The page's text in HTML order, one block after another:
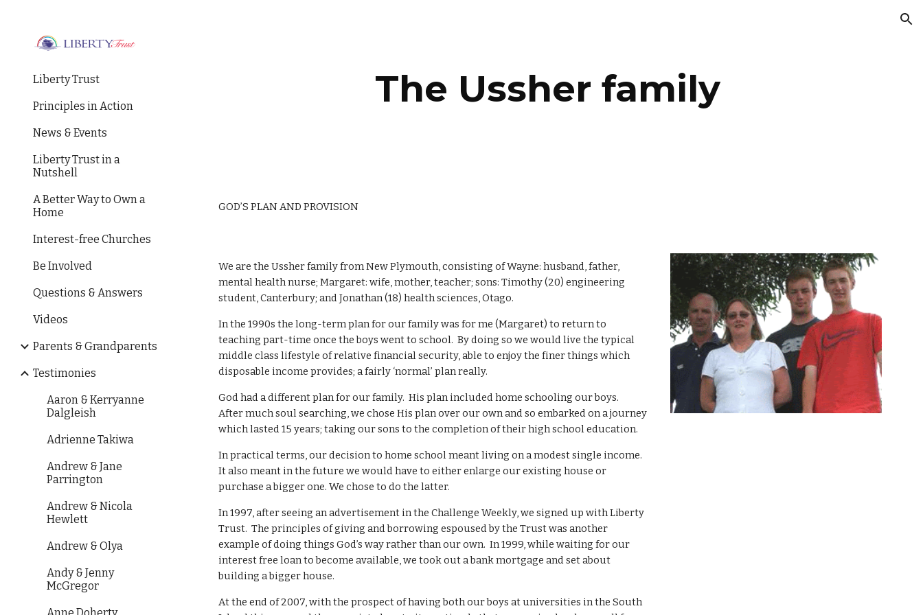
Liberty Trust
Principles in Action
News & Events
Liberty Trust in a
Nutshell
A Better Way to Own a
Home
Interest-free Churches
Be Involved
Questions & Answers
Videos
Parents & Grandparents
Testimonies
Aaron & Kerryanne
Dalgleish
Adrienne Takiwa
Andrew & Jane
Parrington
Andrew & Nicola
Hewlett
Andrew & Olya
Andy & Jenny
McGregor
The Ussher family
GOD’S PLAN AND PROVISION
We are the Ussher family from New Plymouth, consisting of Wayne: husband, father,
mental health nurse; Margaret: wife, mother, teacher; sons: Timothy (20) engineering
student, Canterbury; and Jonathan (18) health sciences, Otago.
In the 1990s the long-term plan for our family was for me (Margaret) to return to
teaching part-time once the boys went to school. By doing so we would live the typical
middle class lifestyle of relative financial security, able to enjoy the finer things which
disposable income provides; a fairly ‘normal’ plan really.
God had a different plan for our family. His plan included home schooling our boys.
After much soul searching, we chose His plan over our own and so embarked on a journey
which lasted 15 years; taking our sons to the completion of their high school education.
In practical terms, our decision to home school meant living on a modest single income.
It also meant in the future we would have to either enlarge our existing house or
purchase a bigger one. We chose to do the latter.
In 1997, after seeing an advertisement in the Challenge Weekly, we signed up with Liberty
Trust. The principles of giving and borrowing espoused by the Trust was another
example of doing things God’s way rather than our own. In 1999, while waiting for our
interest free loan to become available, we took out a bank mortgage and set about
building a bigger house.
At the end of 2007, with the prospect of having both our boys at universities in the South